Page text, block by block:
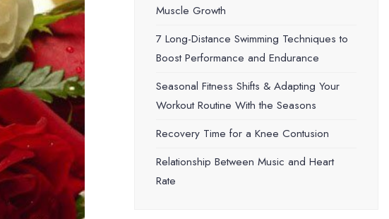
Muscle Growth
7 Long-Distance Swimming Techniques to
Boost Performance and Endurance
Seasonal Fitness Shifts & Adapting Your
Workout Routine With the Seasons
Recovery Time for a Knee Contusion
Relationship Between Music and Heart
Rate